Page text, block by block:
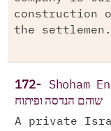
construction
the
172- Shoham
שוהם הנדסה ופיתוח
A private